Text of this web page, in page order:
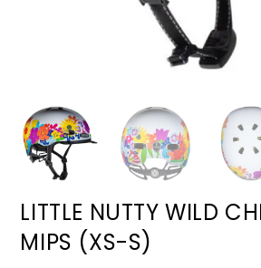
LITTLE NUTTY WILD
MIPS (XS-S)